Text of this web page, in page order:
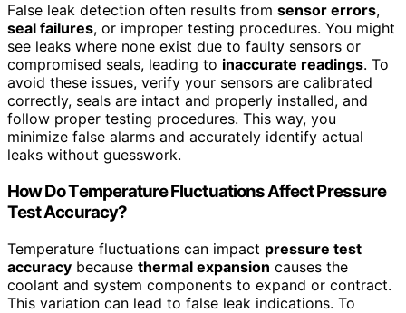
False leak detection often results from sensor errors,
seal failures, or improper testing procedures. You might
see leaks where none exist due to faulty sensors or
compromised seals, leading to inaccurate readings. To
avoid these issues, verify your sensors are calibrated
correctly, seals are intact and properly installed, and
follow proper testing procedures. This way, you
minimize false alarms and accurately identify actual
leaks without guesswork.
How Do Temperature Fluctuations Affect Pressure
Test Accuracy?
Temperature fluctuations can impact pressure test
accuracy because thermal expansion causes the
coolant and system components to expand or contract.
This variation can lead to false leak indications. To